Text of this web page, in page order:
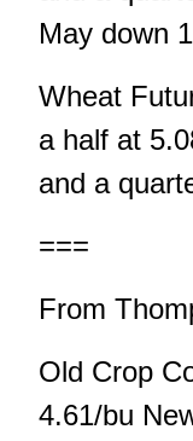
May down
Wheat
a half at
and a
===
From
Old Crop
4.61/bu